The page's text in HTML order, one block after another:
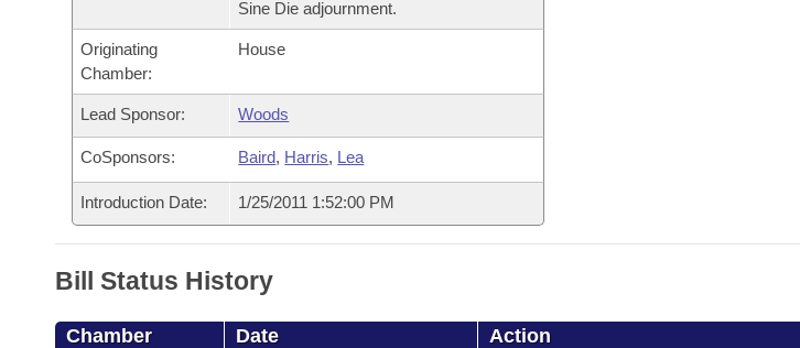
Bills in Senate Committees
Bills in Joint Committees
Meetings Of The Whole/Business Meetings
Personalized Bill Tracking
Bills Returned from Committee
Bill Conflicts Report
Senate
House Budget
Senate Budget
House Roll Call
Governor's Veto List
Sine Die adjournment.
Originating
Chamber:
House
Lead Sponsor: Woods
CoSponsors: Baird, Harris, Lea
Introduction Date: 1/25/2011 1:52:00 PM
Bill Status History
Chamber Date Action